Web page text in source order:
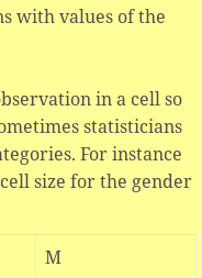
with values of the
in a cell so
statisticians
For instance
size for the gender
M